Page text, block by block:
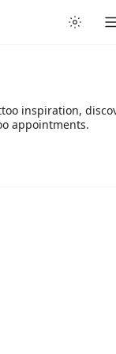
inspiration,
appointments.